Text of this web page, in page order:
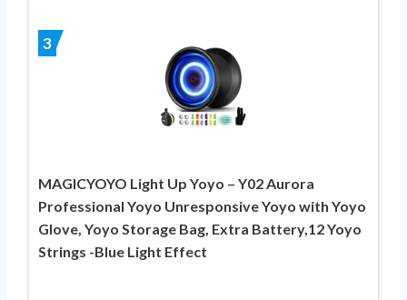
3
MAGICYOYO Light Up Yoyo – Y02 Aurora
Professional Yoyo Unresponsive Yoyo with Yoyo
Glove, Yoyo Storage Bag, Extra Battery,12 Yoyo
Strings -Blue Light Effect